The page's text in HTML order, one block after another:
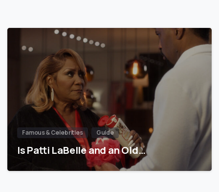
Famous & Celebrities Guide
Is Patti LaBelle and an Old…